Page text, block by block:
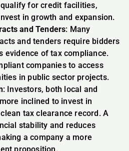
for credit facilities,
in growth and expansion.
and Tenders: Many
and tenders require bidders
evidence of tax compliance.
companies to access
in public sector projects.
: Investors, both local and
inclined to invest in
tax clearance record. A
stability and reduces
a company a more